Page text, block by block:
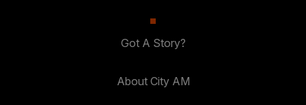
Got A Story?
About City AM